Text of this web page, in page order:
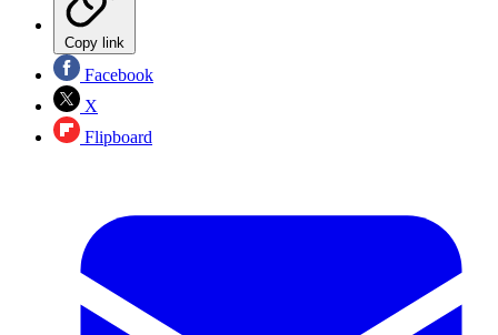
Copy link
Facebook
X
Flipboard